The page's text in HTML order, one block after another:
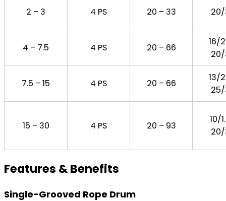
2 – 3 4 PS 20 – 33
4 – 7.5 4 PS 20 – 66
16/
7.5 – 15 4 PS 20 – 66
13/
15 – 30 4 PS 20 – 93
10/
Features & Benefits
Single-Grooved Rope Drum